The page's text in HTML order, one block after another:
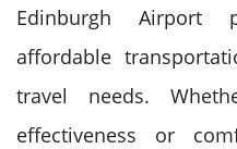
Edinburgh Airport
affordable
travel needs.
effectiveness or